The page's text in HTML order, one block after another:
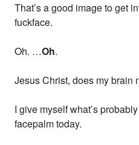
That’s a good image to get
fuckface.
Oh. …Oh.
Jesus Christ, does my brain
I give myself what’s
facepalm today.